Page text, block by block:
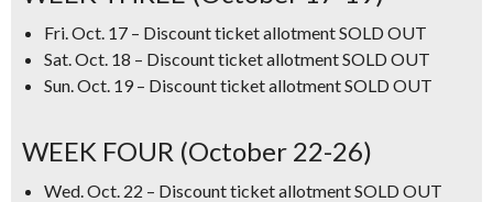
Fri. Oct. 17 – Discount ticket allotment SOLD OUT
Sat. Oct. 18 – Discount ticket allotment SOLD OUT
Sun. Oct. 19 – Discount ticket allotment SOLD OUT
WEEK FOUR (October 22-26)
Wed. Oct. 22 – Discount ticket allotment SOLD OUT